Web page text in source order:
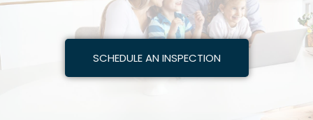
SCHEDULE AN INSPECTION